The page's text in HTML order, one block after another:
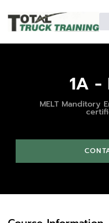
1A -
MELT Manditory